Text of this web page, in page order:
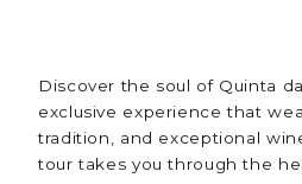
Discover the soul of Quinta
exclusive experience that
tradition, and exceptional
tour takes you through the